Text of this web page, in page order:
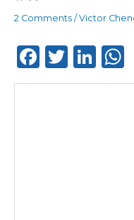
2 Comments / Victor
F
a
T
w
Li
n